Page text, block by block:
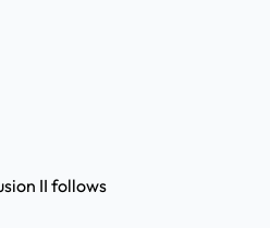
II follows